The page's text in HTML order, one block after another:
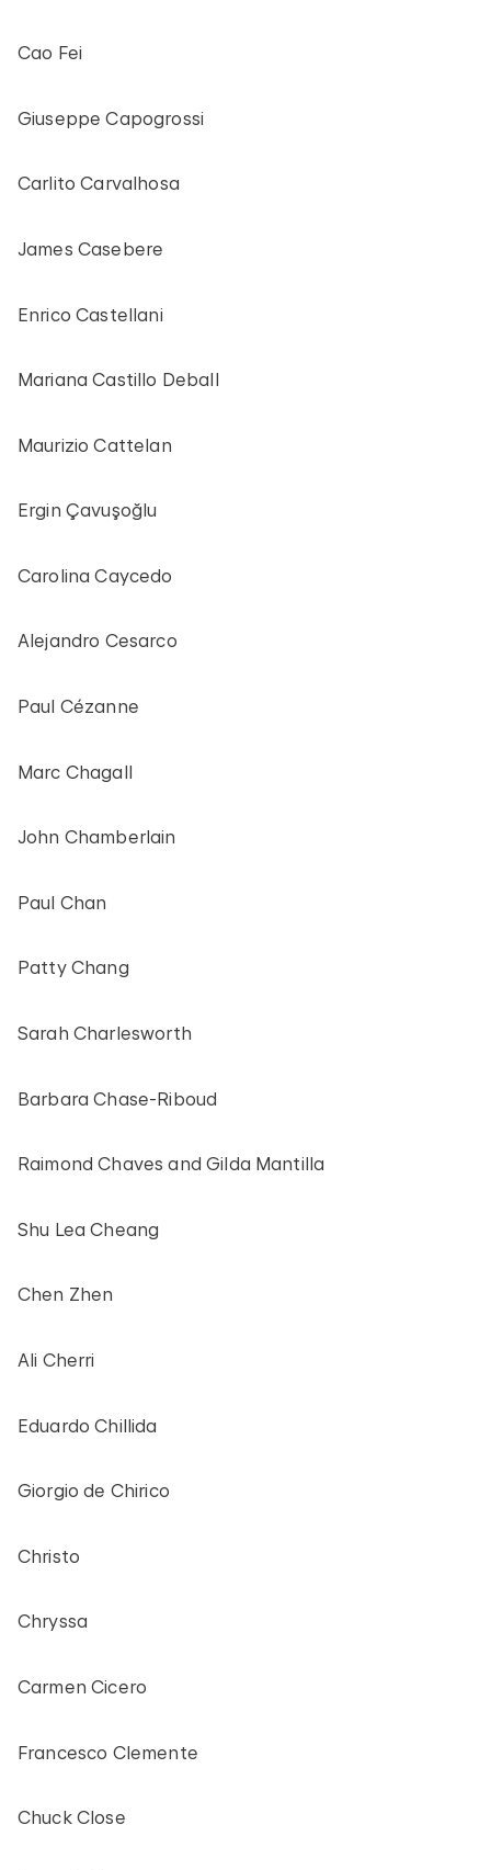
Cao Fei
Giuseppe Capogrossi
Carlito Carvalhosa
James Casebere
Enrico Castellani
Mariana Castillo Deball
Maurizio Cattelan
Ergin Çavuşoğlu
Carolina Caycedo
Alejandro Cesarco
Paul Cézanne
Marc Chagall
John Chamberlain
Paul Chan
Patty Chang
Sarah Charlesworth
Barbara Chase-Riboud
Raimond Chaves and Gilda Mantilla
Shu Lea Cheang
Chen Zhen
Ali Cherri
Eduardo Chillida
Giorgio de Chirico
Christo
Chryssa
Carmen Cicero
Francesco Clemente
Chuck Close